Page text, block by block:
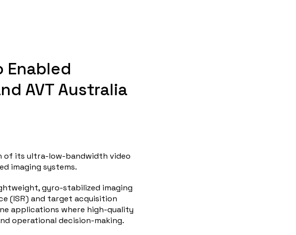
Enabled
AVT Australia
of its ultra-low-bandwidth video
imaging systems.
gyro-stabilized imaging
(ISR) and target acquisition
applications where high-quality
operational decision-making.